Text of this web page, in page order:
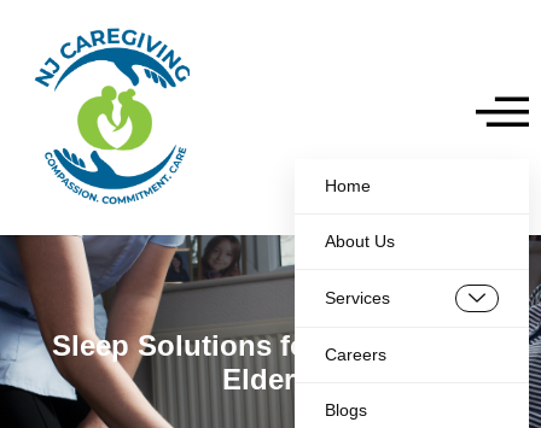
Home
About Us
Services
Careers
Blogs
Sleep Solutions for Insomnia in
Elderly